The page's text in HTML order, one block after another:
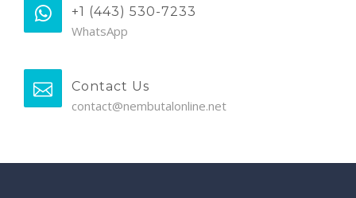
+1 (443) 530-7233
WhatsApp
Contact Us
contact@nembutalonline.net